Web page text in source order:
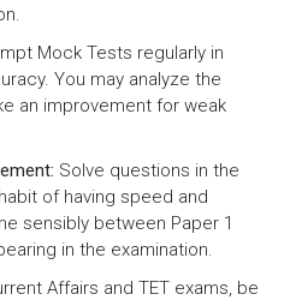
Mock Tests regularly in
You may analyze the
an improvement for weak
Solve questions in the
of having speed and
sensibly between Paper 1
in the examination.
Affairs and TET exams, be